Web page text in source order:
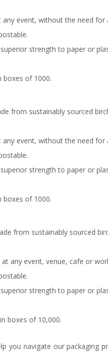
event, without the need for
strength to paper or
boxes of 1000.
from sustainably sourced
event, without the need for
strength to paper or
boxes of 1000.
from sustainably sourced
any event, venue, cafe or
strength to paper or
boxes of 10,000.
you navigate our packaging